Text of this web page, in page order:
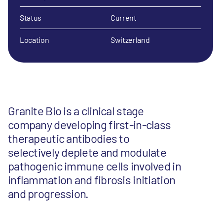
Granite Bio is a clinical stage
company developing first-in-class
therapeutic antibodies to
selectively deplete and modulate
pathogenic immune cells involved in
inflammation and fibrosis initiation
and progression.
Status Current
Location Switzerland